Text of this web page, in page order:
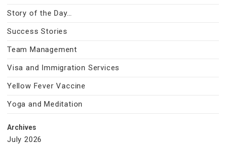
Story of the Day…
Success Stories
Team Management
Visa and Immigration Services
Yellow Fever Vaccine
Yoga and Meditation
Archives
July 2026